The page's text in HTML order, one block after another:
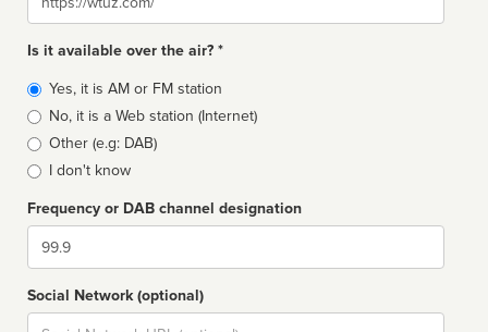
Is it available over the air? *
Broadcast
type
Yes, it is AM or FM station
No, it is a Web station (Internet)
Other (e.g: DAB)
I don't know
Frequency or DAB channel designation
Dial
Social Network (optional)
Social